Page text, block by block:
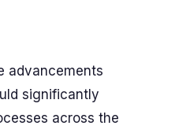
advancements
significantly
across the